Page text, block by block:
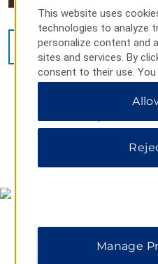
VIEW16
MAP &
This website uses
technologies to analyze
personalize content and
sites and services. By
consent to their use. You
Preferences” to
All” to allow only
Manage